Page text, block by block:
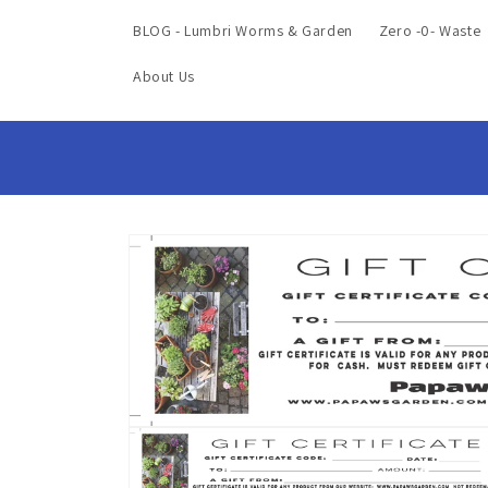
BLOG - Lumbri Worms & Garden Zero -0- Waste
About Us
Skip to
product
information
Open
media